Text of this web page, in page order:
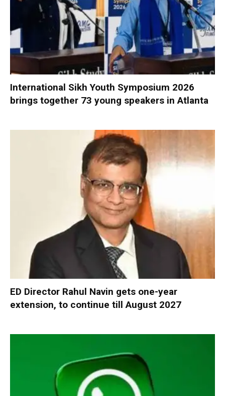
International Sikh Youth Symposium 2026
brings together 73 young speakers in Atlanta
ED Director Rahul Navin gets one-year
extension, to continue till August 2027